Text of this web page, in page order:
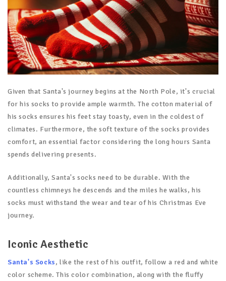
Given that Santa's journey begins at the North Pole, it's crucial
for his socks to provide ample warmth. The cotton material of
his socks ensures his feet stay toasty, even in the coldest of
climates. Furthermore, the soft texture of the socks provides
comfort, an essential factor considering the long hours Santa
spends delivering presents.
Additionally, Santa's socks need to be durable. With the
countless chimneys he descends and the miles he walks, his
socks must withstand the wear and tear of his Christmas Eve
journey.
Iconic Aesthetic
Santa's Socks, like the rest of his outfit, follow a red and white
color scheme. This color combination, along with the fluffy